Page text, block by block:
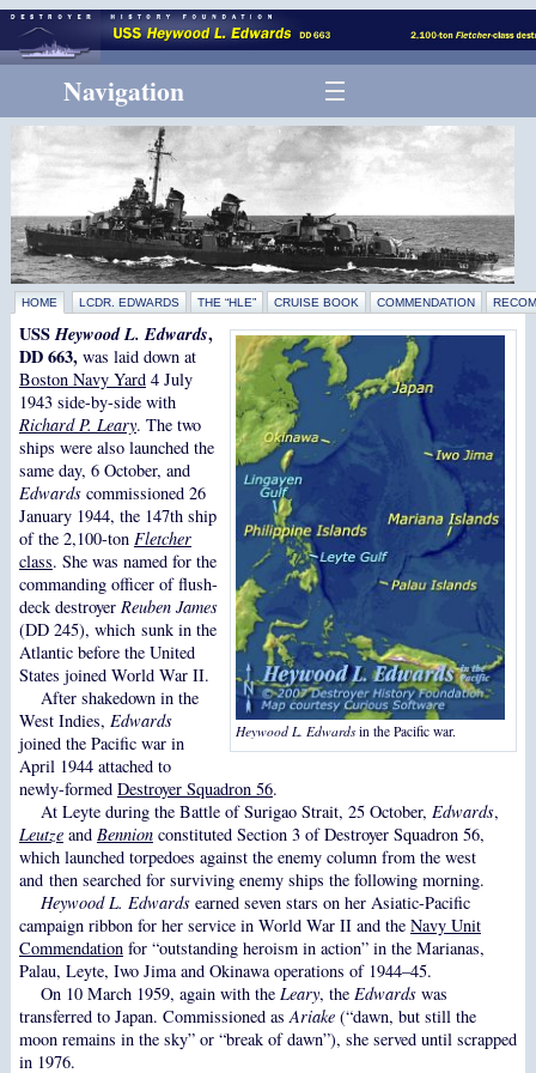
Navigation
HOME LCDR. EDWARDS THE “HLE” CRUISE BOOK COMMENDATION
Heywood L. Edwardsin the Pacific war.
USSHeywood L. Edwards,
DD 663,was laid down at
Boston Navy Yard4 July
1943 side-by-side with
Richard P. Leary. The two
ships were also launched the
same day, 6 October, and
Edwardscommissioned 26
January 1944, the 147th ship
of the 2,100-ton Fletcher
class. She was named for the
commanding officer of flush-
deck destroyer Reuben James
(DD 245), which sunk in the
Atlantic before the United
States joined World War II.
After shakedown in the
West Indies, Edwards
joined the Pacific war in
April 1944 attached to
newly-formed Destroyer Squadron 56.
At Leyte during the Battle of Surigao Strait, 25 October, Edwards,
Leutzeand Bennionconstituted Section 3 of Destroyer Squadron 56,
which launched torpedoes against the enemy column from the west
and then searched for surviving enemy ships the following morning.
Heywood L. Edwardsearned seven stars on her Asiatic-Pacific
campaign ribbon for her service in World War II and the Navy Unit
Commendationfor “outstanding heroism in action” in the Marianas,
Palau, Leyte, Iwo Jima and Okinawa operations of 1944–45.
On 10 March 1959, again with the Leary, the Edwardswas
transferred to Japan. Commissioned asAriake(“dawn, but still the
moon remains in the sky” or “break of dawn”), she served until scrapped
in 1976.